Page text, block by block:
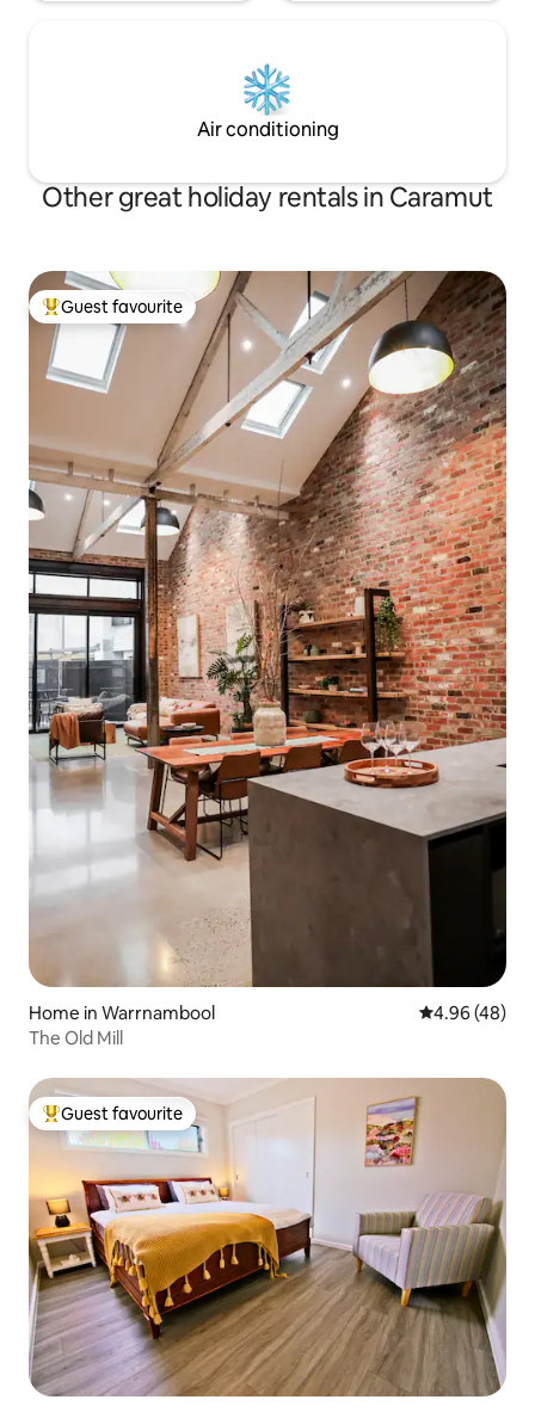
Air conditioning
Other great holiday rentals in Caramut
Top guest favourite
Guest favourite
Home in Warrnambool 4.96 out of 5
4.96 (48)
The Old Mill
Top guest favourite
Guest favourite